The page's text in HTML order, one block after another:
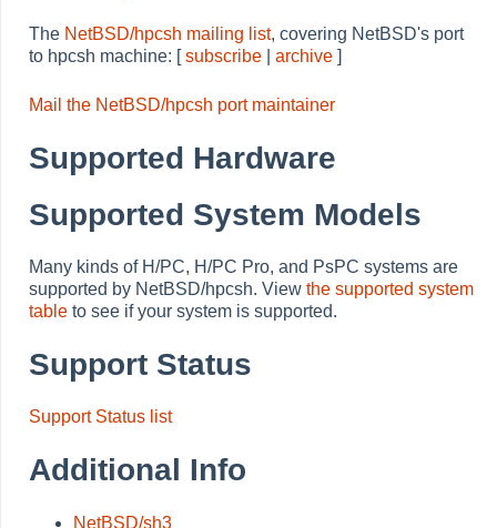
The NetBSD/hpcsh mailing list, covering NetBSD's port
to hpcsh machine: [subscribe archive ]
Mail the NetBSD/hpcsh port maintainer
Supported Hardware
Supported System Models
Many kinds of H/PC, H/PC Pro, and PsPC systems are
supported by NetBSD/hpcsh. View the supported system
table to see if your system is supported.
Support Status
Support Status list
Additional Info
NetBSD/sh3